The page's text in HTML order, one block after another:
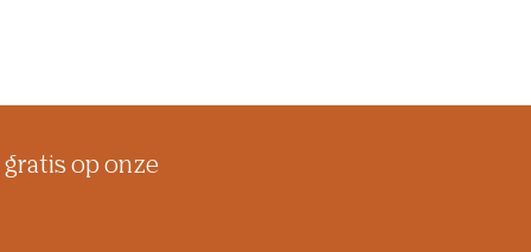
op onze